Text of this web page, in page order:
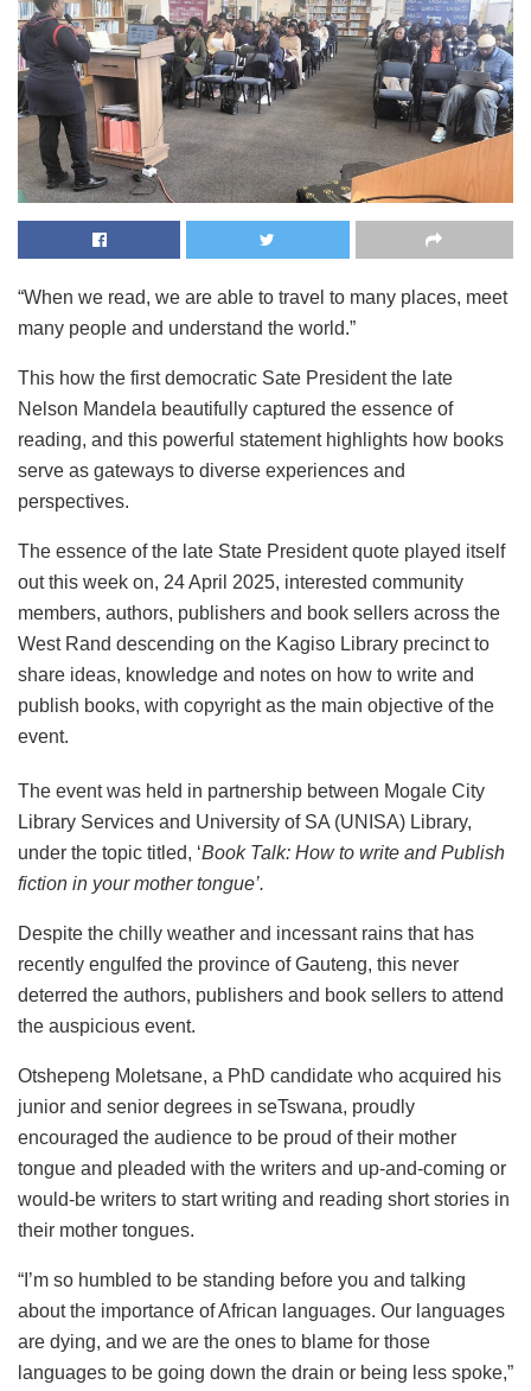
“When we read, we are able to travel to many places, meet
many people and understand the world.”
This how the first democratic Sate President the late
Nelson Mandela beautifully captured the essence of
reading, and this powerful statement highlights how books
serve as gateways to diverse experiences and
perspectives.
The essence of the late State President quote played itself
out this week on, 24 April 2025, interested community
members, authors, publishers and book sellers across the
West Rand descending on the Kagiso Library precinct to
share ideas, knowledge and notes on how to write and
publish books, with copyright as the main objective of the
event.
The event was held in partnership between Mogale City
Library Services and University of SA (UNISA) Library,
under the topic titled, ‘Book Talk: How to write and Publish
fiction in your mother tongue’.
Despite the chilly weather and incessant rains that has
recently engulfed the province of Gauteng, this never
deterred the authors, publishers and book sellers to attend
the auspicious event.
Otshepeng Moletsane, a PhD candidate who acquired his
junior and senior degrees in seTswana, proudly
encouraged the audience to be proud of their mother
tongue and pleaded with the writers and up-and-coming or
would-be writers to start writing and reading short stories in
their mother tongues.
“I’m so humbled to be standing before you and talking
about the importance of African languages. Our languages
are dying, and we are the ones to blame for those
languages to be going down the drain or being less spoke,”